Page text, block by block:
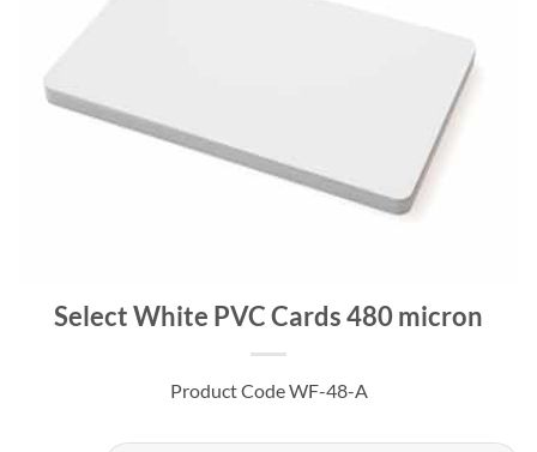
Select White PVC Cards 480 micron
Product Code WF-48-A